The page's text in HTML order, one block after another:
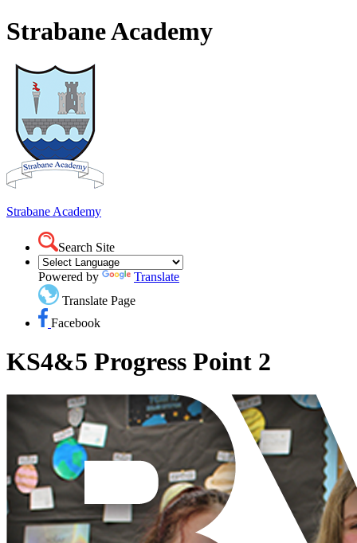
Strabane Academy
Strabane Academy
Search Site
Powered by
Translate
Translate Page
Facebook
KS4&5 Progress Point 2